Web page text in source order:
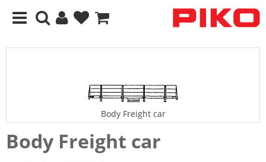
Body Freight car
Body Freight car